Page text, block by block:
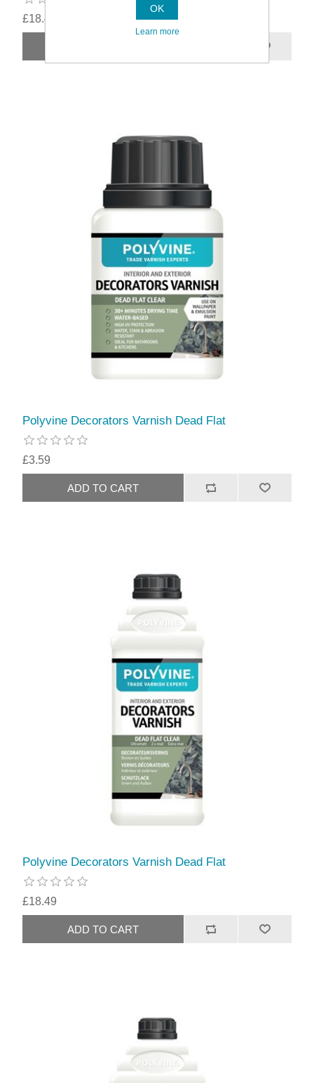
£18.49
Polyvine Decorators Varnish Dead Flat
£3.59
Polyvine Decorators Varnish Dead Flat
£18.49
OK
Learn more